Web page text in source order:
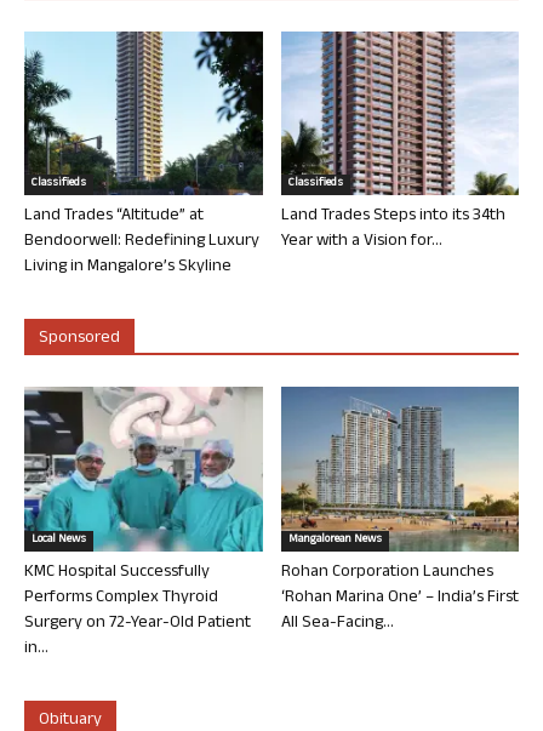
Classifieds
Land Trades “Altitude” at
Bendoorwell: Redefining Luxury
Living in Mangalore’s Skyline
Classifieds
Land Trades Steps into its 34th
Year with a Vision for...
Sponsored
Local News
KMC Hospital Successfully
Performs Complex Thyroid
Surgery on 72-Year-Old Patient
in...
Mangalorean News
Rohan Corporation Launches
‘Rohan Marina One’ – India’s First
All Sea-Facing...
Obituary